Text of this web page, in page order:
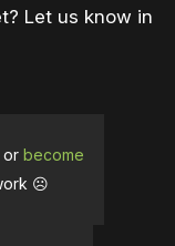
Let us know in
or become
☹️